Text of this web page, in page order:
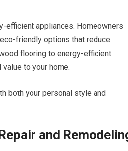
efficient appliances. Homeowners
friendly options that reduce
flooring to energy-efficient
to your home.
both your personal style and
and